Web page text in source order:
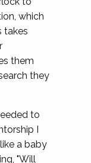
which
takes
them
they
to
I
a baby
"Will